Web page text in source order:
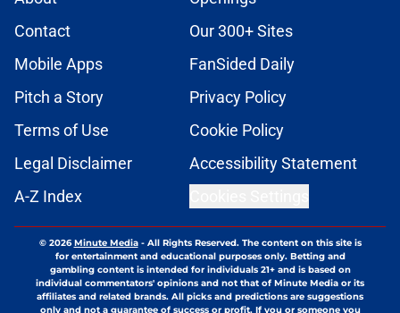
Contact
Our 300+ Sites
Mobile Apps
FanSided Daily
Pitch a Story
Privacy Policy
Terms of Use
Cookie Policy
Legal Disclaimer
Accessibility Statement
A-Z Index
© 2026Minute Media- All Rights Reserved. The content on this site is
for entertainment and educational purposes only. Betting and
gambling content is intended for individuals 21+ and is based on
individual commentators' opinions and not that of Minute Media or its
affiliates and related brands. All picks and predictions are suggestions
only and not a guarantee of success or profit. If you or someone you